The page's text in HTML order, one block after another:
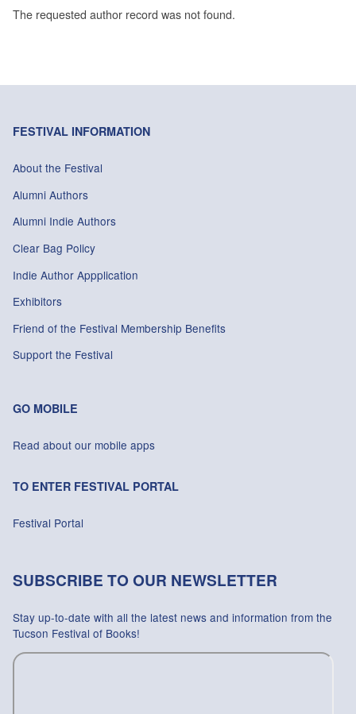
The requested author record was not found.
FESTIVAL INFORMATION
About the Festival
Alumni Authors
Alumni Indie Authors
Clear Bag Policy
Indie Author Appplication
Exhibitors
Friend of the Festival Membership Benefits
Support the Festival
GO MOBILE
Read about our mobile apps
TO ENTER FESTIVAL PORTAL
Festival Portal
SUBSCRIBE TO OUR NEWSLETTER
Stay up-to-date with all the latest news and information from the
Tucson Festival of Books!